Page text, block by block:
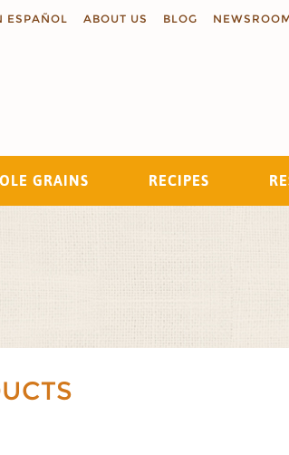
ESPAÑOL ABOUT US BLOG
GRAINS RECIPES
Search